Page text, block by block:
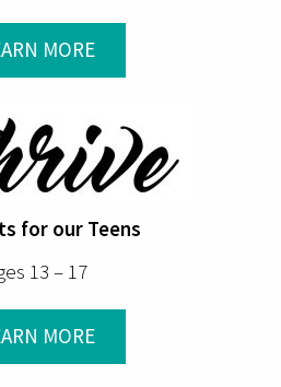
MORE
for our Teens
13 – 17
MORE